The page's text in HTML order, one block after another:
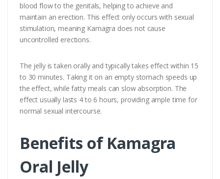
blood flow to the genitals, helping to achieve and
maintain an erection. This effect only occurs with sexual
stimulation, meaning Kamagra does not cause
uncontrolled erections.
The jelly is taken orally and typically takes effect within 15
to 30 minutes. Taking it on an empty stomach speeds up
the effect, while fatty meals can slow absorption. The
effect usually lasts 4 to 6 hours, providing ample time for
normal sexual intercourse.
Benefits of Kamagra
Oral Jelly